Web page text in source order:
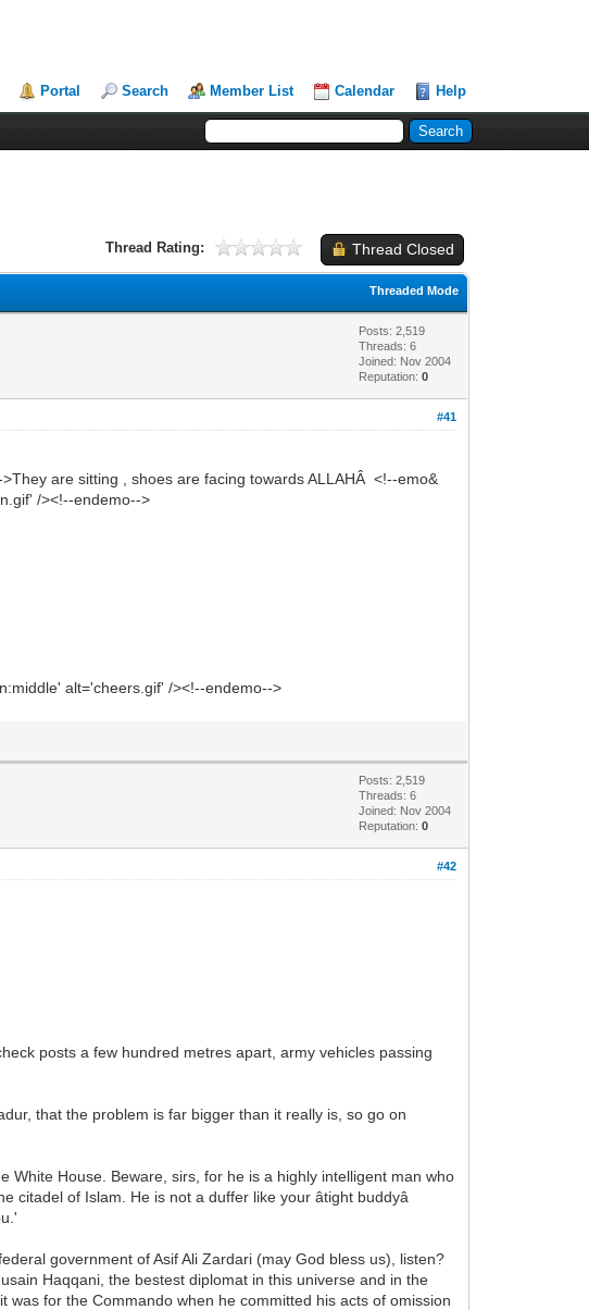
Portal Search Member List Calendar Help
Thread Closed
Thread Rating:
Threaded Mode
Posts: 2,519
Threads: 6
Joined: Nov 2004
Reputation:0
#41
are sitting , shoes are facing towards ALLAHÂ <!--emo&
/><!--endemo-->
alt='cheers.gif' /><!--endemo-->
Posts: 2,519
Threads: 6
Joined: Nov 2004
Reputation:0
#42
posts a few hundred metres apart, army vehicles passing
that the problem is far bigger than it really is, so go on
House. Beware, sirs, for he is a highly intelligent man who
of Islam. He is not a duffer like your âtight buddyâ
government of Asif Ali Zardari (may God bless us), listen?
Haqqani, the bestest diplomat in this universe and in the
was for the Commando when he committed his acts of omission